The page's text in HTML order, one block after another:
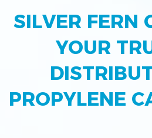
SILVER FERN
YOUR
PROPYLENE